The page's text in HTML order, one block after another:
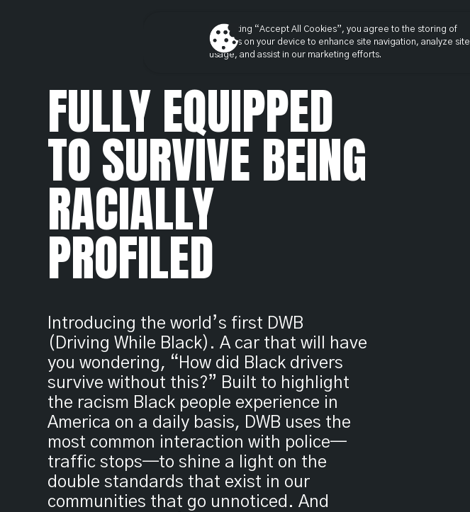
FULLY EQUIPPED
TO SURVIVE BEING
RACIALLY
PROFILED
Introducing the world’s first DWB
(Driving While Black). A car that will have
you wondering, “How did Black drivers
survive without this?” Built to highlight
the racism Black people experience in
America on a daily basis, DWB uses the
most common interaction with police—
traffic stops—to shine a light on the
double standards that exist in our
communities that go unnoticed. And
By clicking “Accept All Cookies”, you agree to the storing of
cookies on your device to enhance site navigation, analyze site
usage, and assist in our marketing efforts.